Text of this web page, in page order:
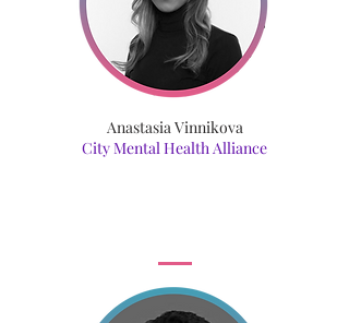
Anastasia Vinnikova
City Mental Health Alliance